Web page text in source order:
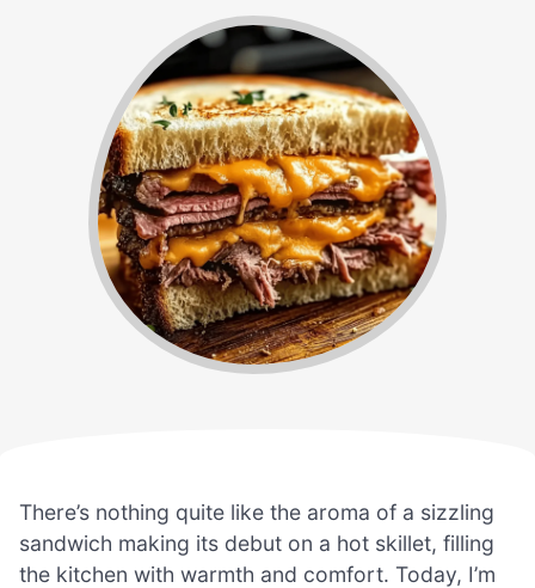
There’s nothing quite like the aroma of a sizzling
sandwich making its debut on a hot skillet, filling
the kitchen with warmth and comfort. Today, I’m